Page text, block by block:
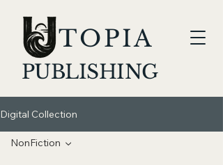
TOPIA
PUBLISHING
Digital Collection
NonFiction